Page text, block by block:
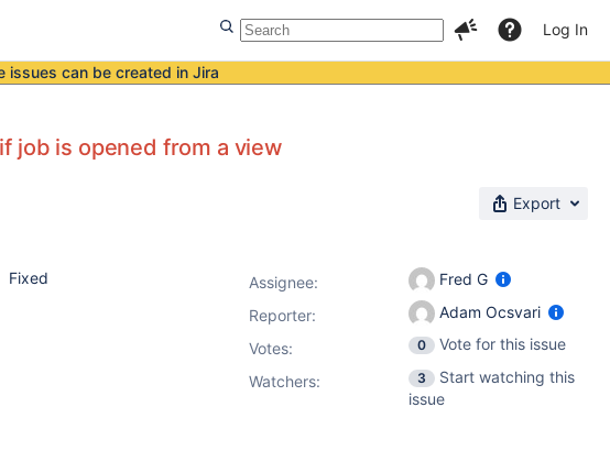
Log In
issues can be created in Jira
job is opened from a view
Export
Fixed
Assignee:
Fred G
Reporter:
Adam Ocsvari
Votes: 0
Vote for this issue
Watchers:
3
Start watching this
issue